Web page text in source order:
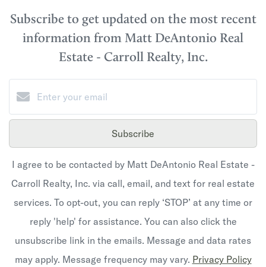
Subscribe to get updated on the most recent
information from Matt DeAntonio Real
Estate - Carroll Realty, Inc.
Subscribe
I agree to be contacted by Matt DeAntonio Real Estate -
Carroll Realty, Inc. via call, email, and text for real estate
services. To opt-out, you can reply ‘STOP’ at any time or
reply 'help' for assistance. You can also click the
unsubscribe link in the emails. Message and data rates
may apply. Message frequency may vary. Privacy Policy